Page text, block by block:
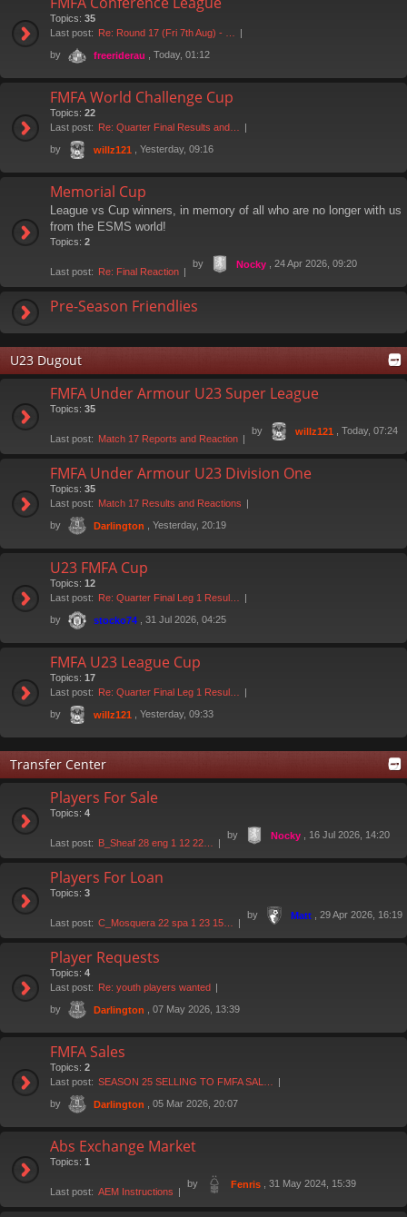
Topics: 35
Last post: Re: Round 17 (Fri 7th Aug) - …
by
freeriderau , Today, 01:12
FMFA World Challenge Cup
Topics: 22
Last post: Re: Quarter Final Results and…
by
willz121 , Yesterday, 09:16
Memorial Cup
League vs Cup winners, in memory of all who are no longer with us
from the ESMS world!
Topics: 2
Last post: Re: Final Reaction
by Nocky , 24 Apr 2026, 09:20
Pre-Season Friendlies
U23 Dugout
FMFA Under Armour U23 Super League
Topics: 35
Last post: Match 17 Reports and Reaction
by willz121 , Today, 07:24
FMFA Under Armour U23 Division One
Topics: 35
Last post: Match 17 Results and Reactions
by
Darlington , Yesterday, 20:19
U23 FMFA Cup
Topics: 12
Last post: Re: Quarter Final Leg 1 Resul…
by
stocko74 , 31 Jul 2026, 04:25
FMFA U23 League Cup
Topics: 17
Last post: Re: Quarter Final Leg 1 Resul…
by
willz121 , Yesterday, 09:33
Transfer Center
Players For Sale
Topics: 4
Last post: B_Sheaf 28 eng 1 12 22…
by Nocky , 16 Jul 2026, 14:20
Players For Loan
Topics: 3
Last post: C_Mosquera 22 spa 1 23 15…
by Matt , 29 Apr 2026, 16:19
Player Requests
Topics: 4
Last post: Re: youth players wanted
by
Darlington , 07 May 2026, 13:39
FMFA Sales
Topics: 2
Last post: SEASON 25 SELLING TO FMFA SAL…
by
Darlington , 05 Mar 2026, 20:07
Abs Exchange Market
Topics: 1
Last post: AEM Instructions
by Fenris , 31 May 2024, 15:39